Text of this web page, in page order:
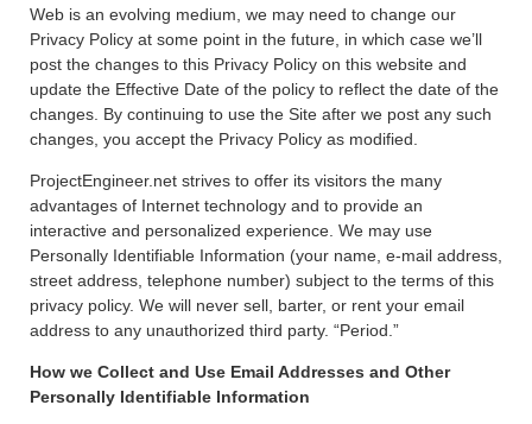
Web is an evolving medium, we may need to change our
Privacy Policy at some point in the future, in which case we’ll
post the changes to this Privacy Policy on this website and
update the Effective Date of the policy to reflect the date of the
changes. By continuing to use the Site after we post any such
changes, you accept the Privacy Policy as modified.
ProjectEngineer.net strives to offer its visitors the many
advantages of Internet technology and to provide an
interactive and personalized experience. We may use
Personally Identifiable Information (your name, e-mail address,
street address, telephone number) subject to the terms of this
privacy policy. We will never sell, barter, or rent your email
address to any unauthorized third party. “Period.”
How we Collect and Use Email Addresses and Other
Personally Identifiable Information